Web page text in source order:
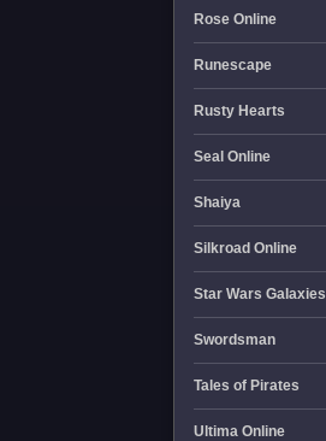
Rose Online
Runescape
Rusty Hearts
Seal Online
Shaiya
Silkroad Online
Star Wars Galaxies
Swordsman
Tales of Pirates
Ultima Online